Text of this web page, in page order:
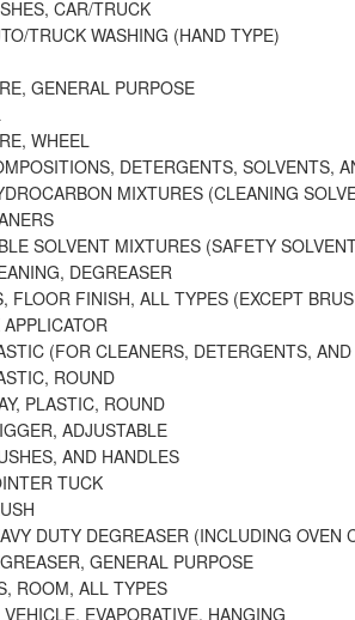
CAR/TRUCK
TRUCK WASHING (HAND TYPE)
GENERAL PURPOSE
WHEEL
DETERGENTS, SOLVENTS,
MIXTURES (CLEANING
SOLVENT MIXTURES (SAFETY
DEGREASER
FLOOR FINISH, ALL TYPES (EXCEPT
(FOR CLEANERS, DETERGENTS,
ROUND
PLASTIC, ROUND
ADJUSTABLE
AND HANDLES
TUCK
DUTY DEGREASER (INCLUDING OVEN
GENERAL PURPOSE
ROOM, ALL TYPES
EVAPORATIVE, HANGING